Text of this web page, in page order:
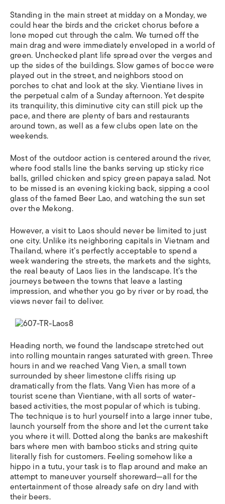
Standing in the main street at midday on a Monday, we
could hear the birds and the cricket chorus before a
lone moped cut through the calm. We turned off the
main drag and were immediately enveloped in a world of
green. Unchecked plant life spread over the verges and
up the sides of the buildings. Slow games of bocce were
played out in the street, and neighbors stood on
porches to chat and look at the sky. Vientiane lives in
the perpetual calm of a Sunday afternoon. Yet despite
its tranquility, this diminutive city can still pick up the
pace, and there are plenty of bars and restaurants
around town, as well as a few clubs open late on the
weekends.
Most of the outdoor action is centered around the river,
where food stalls line the banks serving up sticky rice
balls, grilled chicken and spicy green papaya salad. Not
to be missed is an evening kicking back, sipping a cool
glass of the famed Beer Lao, and watching the sun set
over the Mekong.
However, a visit to Laos should never be limited to just
one city. Unlike its neighboring capitals in Vietnam and
Thailand, where it’s perfectly acceptable to spend a
week wandering the streets, the markets and the sights,
the real beauty of Laos lies in the landscape. It’s the
journeys between the towns that leave a lasting
impression, and whether you go by river or by road, the
views never fail to deliver.
Heading north, we found the landscape stretched out
into rolling mountain ranges saturated with green. Three
hours in and we reached Vang Vien, a small town
surrounded by sheer limestone cliffs rising up
dramatically from the flats. Vang Vien has more of a
tourist scene than Vientiane, with all sorts of water-
based activities, the most popular of which is tubing.
The technique is to hurl yourself into a large inner tube,
launch yourself from the shore and let the current take
you where it will. Dotted along the banks are makeshift
bars where men with bamboo sticks and string quite
literally fish for customers. Feeling somehow like a
hippo in a tutu, your task is to flap around and make an
attempt to maneuver yourself shoreward—all for the
entertainment of those already safe on dry land with
their beers.